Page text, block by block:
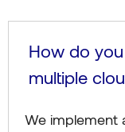
How do
multiple
We implement